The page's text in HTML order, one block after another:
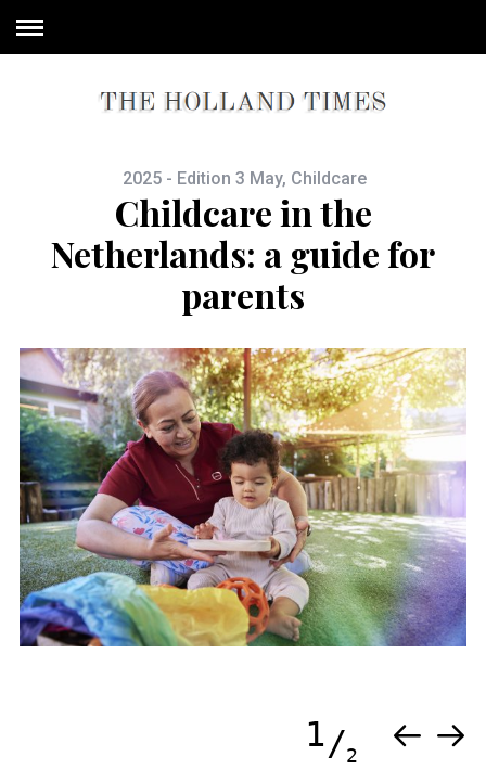
2025 - Edition 3 May, Childcare
Childcare in the
Netherlands: a guide for
parents
1
2